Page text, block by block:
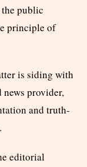
public
principle of
is siding with
provider,
and truth-
editorial